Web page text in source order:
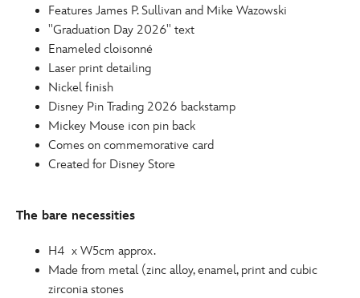
Features James P. Sullivan and Mike Wazowski
''Graduation Day 2026'' text
Enameled cloisonné
Laser print detailing
Nickel finish
Disney Pin Trading 2026 backstamp
Mickey Mouse icon pin back
Comes on commemorative card
Created for Disney Store
The bare necessities
H4 x W5cm approx.
Made from metal (zinc alloy, enamel, print and cubic
zirconia stones